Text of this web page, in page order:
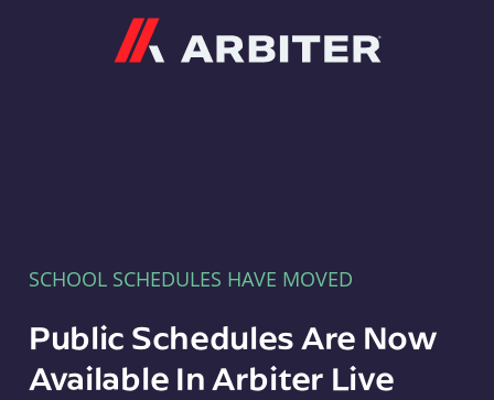
SCHOOL SCHEDULES HAVE MOVED
Public Schedules Are Now
Available In Arbiter Live